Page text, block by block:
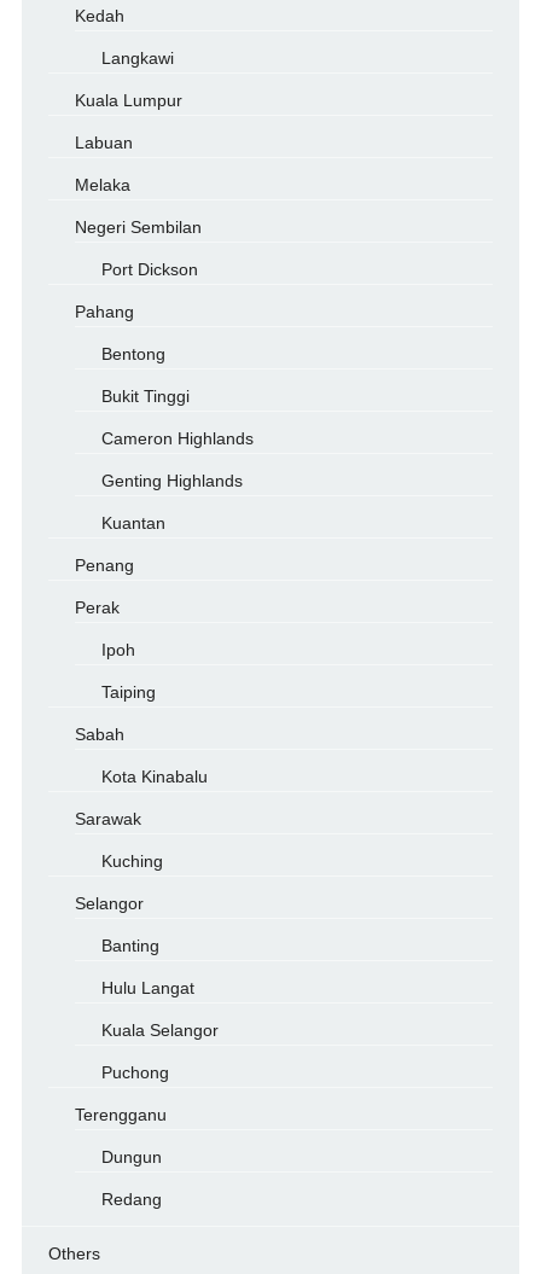
Kedah
Langkawi
Kuala Lumpur
Labuan
Melaka
Negeri Sembilan
Port Dickson
Pahang
Bentong
Bukit Tinggi
Cameron Highlands
Genting Highlands
Kuantan
Penang
Perak
Ipoh
Taiping
Sabah
Kota Kinabalu
Sarawak
Kuching
Selangor
Banting
Hulu Langat
Kuala Selangor
Puchong
Terengganu
Dungun
Redang
Others